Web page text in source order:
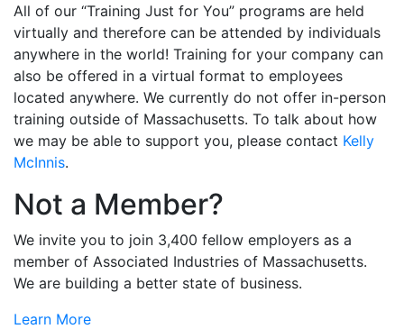
All of our “Training Just for You” programs are held
virtually and therefore can be attended by individuals
anywhere in the world! Training for your company can
also be offered in a virtual format to employees
located anywhere. We currently do not offer in-person
training outside of Massachusetts. To talk about how
we may be able to support you, please contact Kelly
McInnis.
Not a Member?
We invite you to join 3,400 fellow employers as a
member of Associated Industries of Massachusetts.
We are building a better state of business.
Learn More